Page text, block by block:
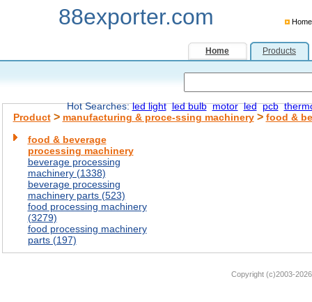
88exporter.com Home
Home Products
Hot Searches:led light led bulb motor led pcb
Product> manufacturing & proce-ssing machinery> food &
food & beverage
processing machinery
beverage processing
machinery (1338)
beverage processing
machinery parts (523)
food processing machinery
(3279)
food processing machinery
parts (197)
Copyright (c)2003-